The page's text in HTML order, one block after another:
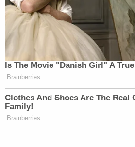
Is The Movie "Danish Girl" A
Brainberries
Clothes And Shoes Are The Real
Family!
Brainberries